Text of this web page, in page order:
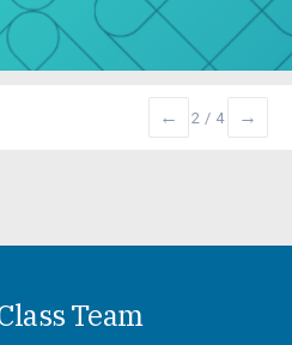
← 2 / 4 →
Team